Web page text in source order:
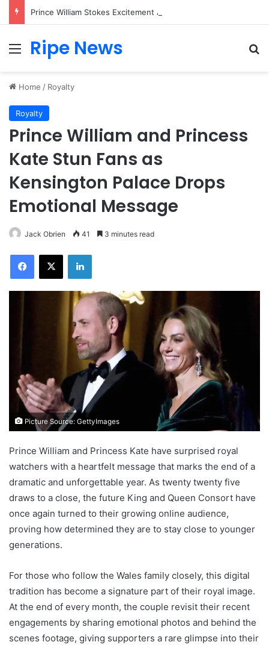
Menu
Ripe News
Home / Royalty
Royalty
Prince William and Princess
Kate Stun Fans as
Kensington Palace Drops
Emotional Message
Jack Obrien 41 3 minutes read
Facebook
X LinkedIn
Picture Source: GettyImages
Prince William and Princess Kate have surprised royal
watchers with a heartfelt message that marks the end of a
dramatic and unforgettable year. As twenty twenty five
draws to a close, the future King and Queen Consort have
once again turned to their growing online audience,
proving how determined they are to stay close to younger
generations.
For those who follow the Wales family closely, this digital
tradition has become a signature part of their royal image.
At the end of every month, the couple revisit their recent
engagements by sharing emotional photos and behind the
scenes footage, giving supporters a rare glimpse into their